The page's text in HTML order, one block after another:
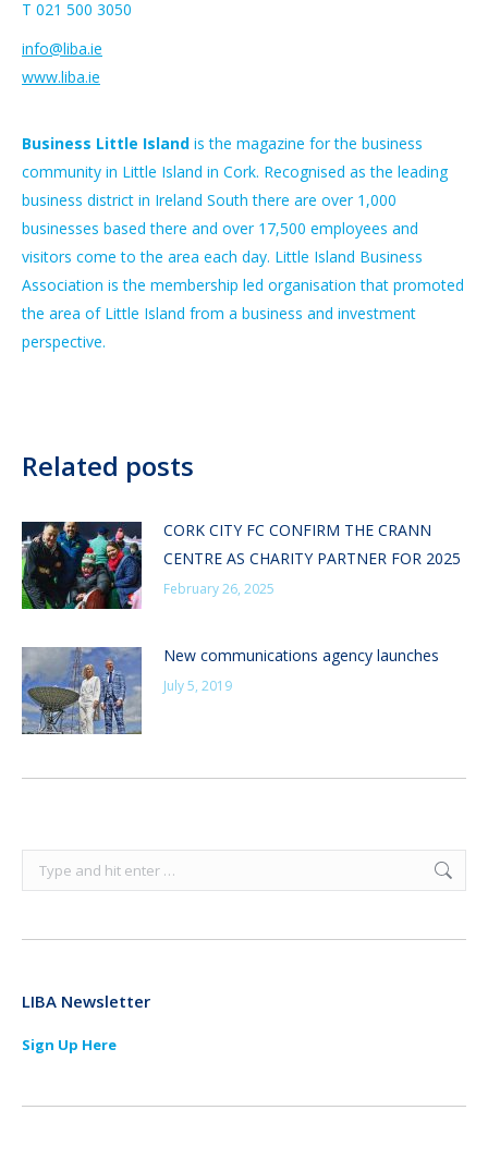
T 021 500 3050
info@liba.ie
www.liba.ie
Business Little Island is the magazine for the business
community in Little Island in Cork. Recognised as the leading
business district in Ireland South there are over 1,000
businesses based there and over 17,500 employees and
visitors come to the area each day. Little Island Business
Association is the membership led organisation that promoted
the area of Little Island from a business and investment
perspective.
Related posts
CORK CITY FC CONFIRM THE CRANN
CENTRE AS CHARITY PARTNER FOR 2025
February 26, 2025
New communications agency launches
July 5, 2019
Search:
LIBA Newsletter
Sign Up Here